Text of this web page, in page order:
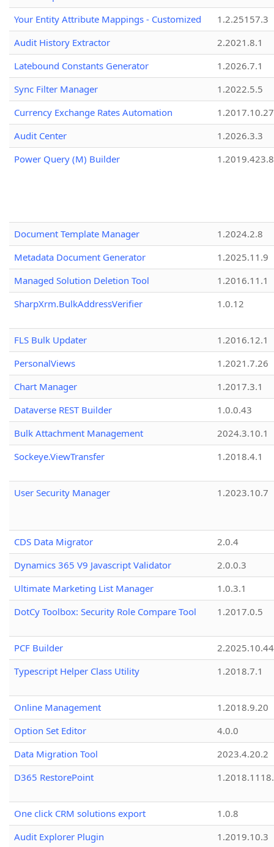
Your Entity Attribute Mappings - Customized
1.2.25157.3
Audit History Extractor
2.2021.8.1
Latebound Constants Generator
1.2026.7.1
Sync Filter Manager
1.2022.5.5
Currency Exchange Rates Automation
1.2017.10.27
Audit Center
1.2026.3.3
Power Query (M) Builder
1.2019.423.8
Document Template Manager
1.2024.2.8
Metadata Document Generator
1.2025.11.9
Managed Solution Deletion Tool
1.2016.11.1
SharpXrm.BulkAddressVerifier
1.0.12
FLS Bulk Updater
1.2016.12.1
PersonalViews
1.2021.7.26
Chart Manager
1.2017.3.1
Dataverse REST Builder
1.0.0.43
Bulk Attachment Management
2024.3.10.1
Sockeye.ViewTransfer
1.2018.4.1
User Security Manager 1.2023.10.7
CDS Data Migrator
2.0.4
Dynamics 365 V9 Javascript Validator
2.0.0.3
Ultimate Marketing List Manager
1.0.3.1
DotCy Toolbox: Security Role Compare Tool
1.2017.0.5
PCF Builder
2.2025.10.44
Typescript Helper Class Utility
1.2018.7.1
Online Management
1.2018.9.20
Option Set Editor
4.0.0
Data Migration Tool
2023.4.20.2
D365 RestorePoint
One click CRM solutions export
1.0.8
Audit Explorer Plugin
1.2019.10.3